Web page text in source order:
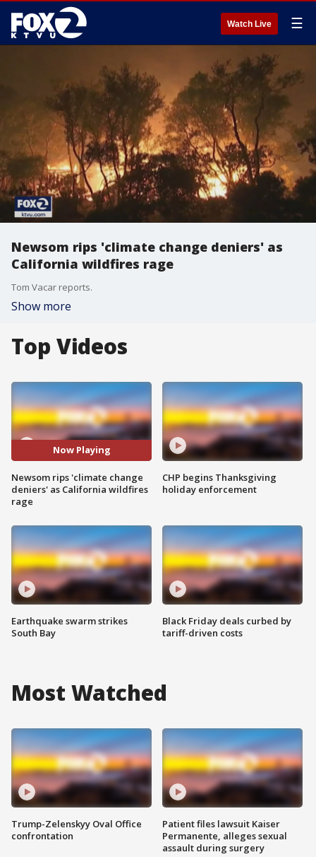
Watch Live ☰
Newsom rips 'climate change deniers' as
California wildfires rage
Tom Vacar reports.
Show more
Top Videos
Now Playing
Newsom rips 'climate change
deniers' as California wildfires
rage
Earthquake swarm strikes
South Bay
CHP begins Thanksgiving
holiday enforcement
Black Friday deals curbed by
tariff-driven costs
Most Watched
Trump-Zelenskyy Oval Office
confrontation
Patient files lawsuit Kaiser
Permanente, alleges sexual
assault during surgery